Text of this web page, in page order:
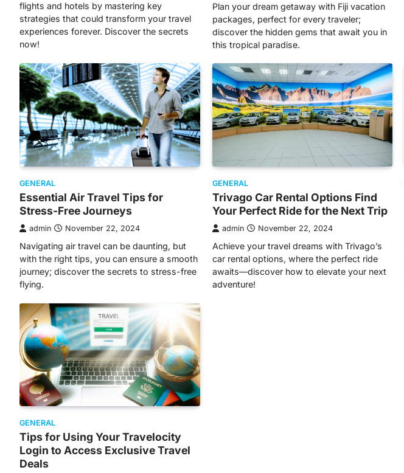
flights and hotels by mastering key
strategies that could transform your travel
experiences forever. Discover the secrets
now!
Plan your dream getaway with Fiji vacation
packages, perfect for every traveler;
discover the hidden gems that await you in
this tropical paradise.
GENERAL
Essential Air Travel Tips for
Stress-Free Journeys
admin November 22, 2024
Navigating air travel can be daunting, but
with the right tips, you can ensure a smooth
journey; discover the secrets to stress-free
flying.
GENERAL
Trivago Car Rental Options Find
Your Perfect Ride for the Next Trip
admin November 22, 2024
Achieve your travel dreams with Trivago’s
car rental options, where the perfect ride
awaits—discover how to elevate your next
adventure!
GENERAL
Tips for Using Your Travelocity
Login to Access Exclusive Travel
Deals